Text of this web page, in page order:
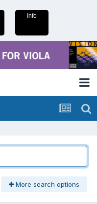
Info
More search options